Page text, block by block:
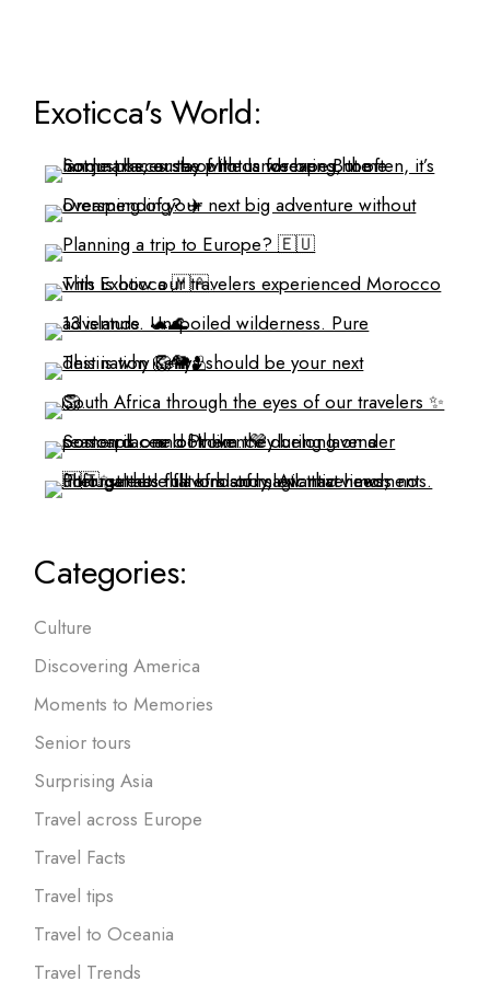
Exoticca's World:
Categories:
Culture
Discovering America
Moments to Memories
Senior tours
Surprising Asia
Travel across Europe
Travel Facts
Travel tips
Travel to Oceania
Travel Trends